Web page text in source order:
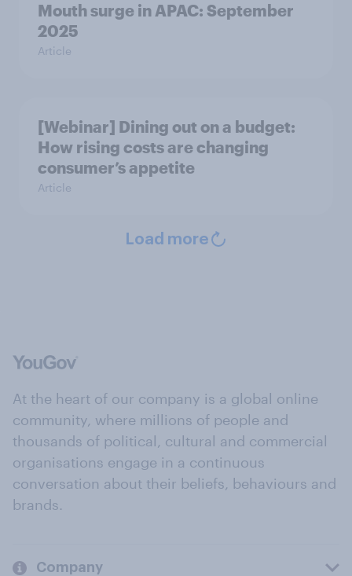
Mouth surge in APAC: September
2025
Article
[Webinar] Dining out on a budget:
How rising costs are changing
consumer’s appetite
Article
Load more
At the heart of our company is a global online
community, where millions of people and
thousands of political, cultural and commercial
organisations engage in a continuous
conversation about their beliefs, behaviours and
brands.
Company